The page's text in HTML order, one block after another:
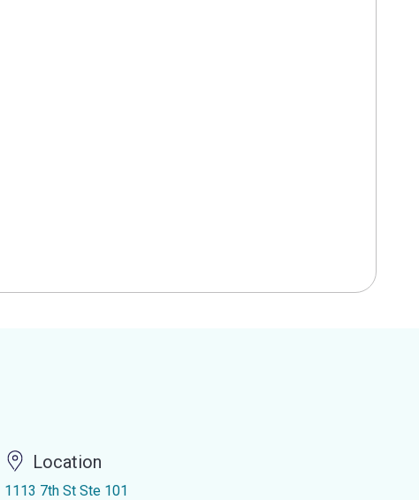
Location
1113 7th St Ste 101